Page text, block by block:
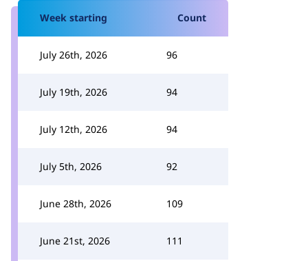
Week starting Count
July 26th, 2026 96
July 19th, 2026 94
July 12th, 2026 94
July 5th, 2026 92
June 28th, 2026 109
June 21st, 2026 111